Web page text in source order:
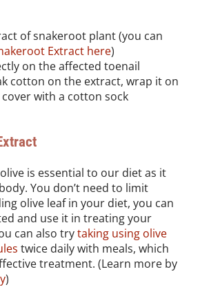
of snakeroot plant (you can
Extract here)
on the affected toenail
cotton on the extract, wrap it on
with a cotton sock
is essential to our diet as it
You don’t need to limit
olive leaf in your diet, you can
and use it in treating your
can also trytaking using olive
twice daily with meals, which
treatment. (Learn more by
)